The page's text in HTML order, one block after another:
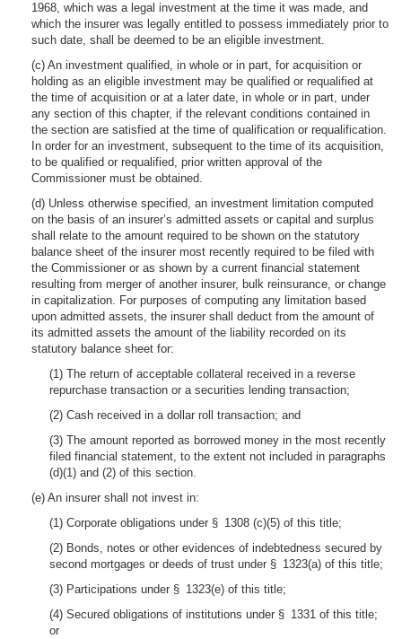
1968, which was a legal investment at the time it was made, and
which the insurer was legally entitled to possess immediately prior to
such date, shall be deemed to be an eligible investment.
(c) An investment qualified, in whole or in part, for acquisition or
holding as an eligible investment may be qualified or requalified at
the time of acquisition or at a later date, in whole or in part, under
any section of this chapter, if the relevant conditions contained in
the section are satisfied at the time of qualification or requalification.
In order for an investment, subsequent to the time of its acquisition,
to be qualified or requalified, prior written approval of the
Commissioner must be obtained.
(d) Unless otherwise specified, an investment limitation computed
on the basis of an insurer’s admitted assets or capital and surplus
shall relate to the amount required to be shown on the statutory
balance sheet of the insurer most recently required to be filed with
the Commissioner or as shown by a current financial statement
resulting from merger of another insurer, bulk reinsurance, or change
in capitalization. For purposes of computing any limitation based
upon admitted assets, the insurer shall deduct from the amount of
its admitted assets the amount of the liability recorded on its
statutory balance sheet for:
(1) The return of acceptable collateral received in a reverse
repurchase transaction or a securities lending transaction;
(2) Cash received in a dollar roll transaction; and
(3) The amount reported as borrowed money in the most recently
filed financial statement, to the extent not included in paragraphs
(d)(1) and (2) of this section.
(e) An insurer shall not invest in:
(1) Corporate obligations under § 1308 (c)(5) of this title;
(2) Bonds, notes or other evidences of indebtedness secured by
second mortgages or deeds of trust under § 1323(a) of this title;
(3) Participations under § 1323(e) of this title;
(4) Secured obligations of institutions under § 1331 of this title;
or